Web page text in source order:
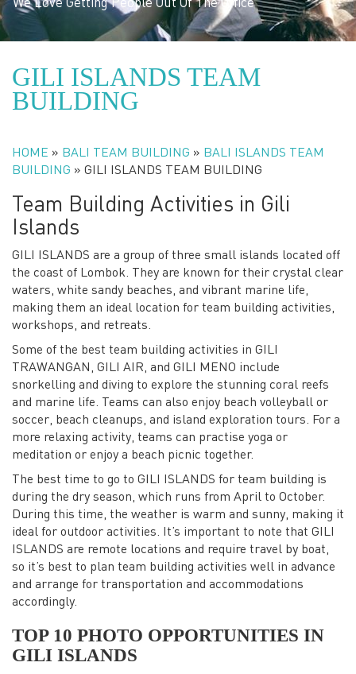
We Love Getting People Out Of The Office
GILI ISLANDS TEAM
BUILDING
HOME » BALI TEAM BUILDING » BALI ISLANDS TEAM
BUILDING » GILI ISLANDS TEAM BUILDING
Team Building Activities in Gili
Islands
GILI ISLANDS are a group of three small islands located off
the coast of Lombok. They are known for their crystal clear
waters, white sandy beaches, and vibrant marine life,
making them an ideal location for team building activities,
workshops, and retreats.
Some of the best team building activities in GILI
TRAWANGAN, GILI AIR, and GILI MENO include
snorkelling and diving to explore the stunning coral reefs
and marine life. Teams can also enjoy beach volleyball or
soccer, beach cleanups, and island exploration tours. For a
more relaxing activity, teams can practise yoga or
meditation or enjoy a beach picnic together.
The best time to go to GILI ISLANDS for team building is
during the dry season, which runs from April to October.
During this time, the weather is warm and sunny, making it
ideal for outdoor activities. It’s important to note that GILI
ISLANDS are remote locations and require travel by boat,
so it’s best to plan team building activities well in advance
and arrange for transportation and accommodations
accordingly.
TOP 10 PHOTO OPPORTUNITIES IN
GILI ISLANDS